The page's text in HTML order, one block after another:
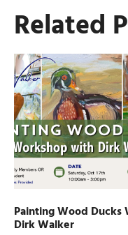
Related
Painting Wood Ducks
Dirk Walker